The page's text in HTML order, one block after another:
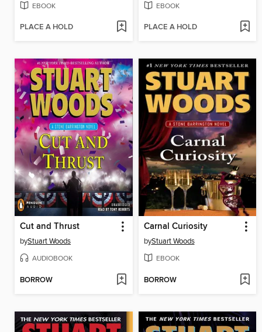
EBOOK
PLACE A HOLD
EBOOK
PLACE A HOLD
Cut and Thrust
byStuart Woods
AUDIOBOOK
BORROW
Carnal Curiosity
byStuart Woods
EBOOK
BORROW